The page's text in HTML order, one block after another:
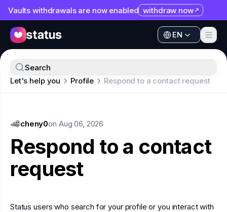
Vaults withdrawals are now enabled withdraw now
EN
Apps
Organization
SNT
EN
Apps
Ecosystem
Help
Collaborate
Developers
Let's help you Profile Respond to a contact request
Search
cheny0on Aug 06, 2026
Respond to a contact
request
Status users who search for your profile or you interact with